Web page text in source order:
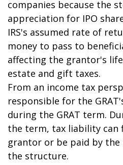
companies because the
appreciation for IPO
IRS's assumed rate of
money to pass to
affecting the grantor's
estate and gift taxes.
From an income tax
responsible for the
during the GRAT term.
the term, tax liability
grantor or be paid by
the structure.